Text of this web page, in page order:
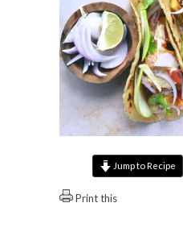
Jump to Recipe
Print this